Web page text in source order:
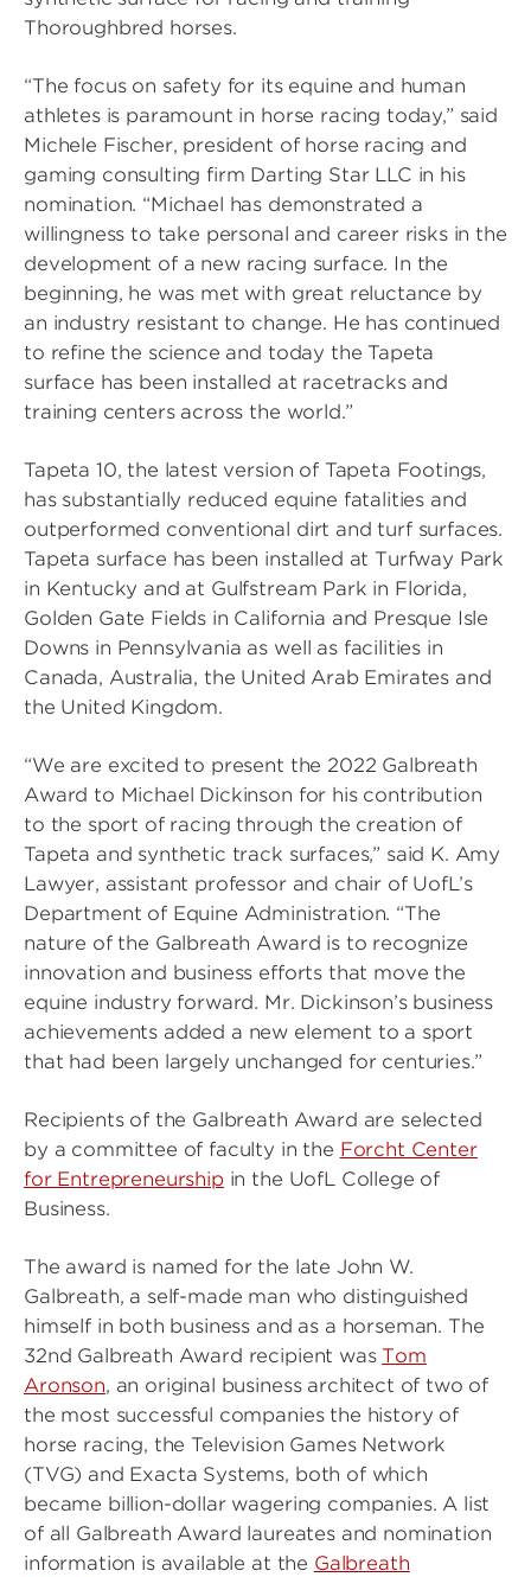
Thoroughbred horses.
“The focus on safety for its equine and human
athletes is paramount in horse racing today,” said
Michele Fischer, president of horse racing and
gaming consulting firm Darting Star LLC in his
nomination. “Michael has demonstrated a
willingness to take personal and career risks in the
development of a new racing surface. In the
beginning, he was met with great reluctance by
an industry resistant to change. He has continued
to refine the science and today the Tapeta
surface has been installed at racetracks and
training centers across the world.”
Tapeta 10, the latest version of Tapeta Footings,
has substantially reduced equine fatalities and
outperformed conventional dirt and turf surfaces.
Tapeta surface has been installed at Turfway Park
in Kentucky and at Gulfstream Park in Florida,
Golden Gate Fields in California and Presque Isle
Downs in Pennsylvania as well as facilities in
Canada, Australia, the United Arab Emirates and
the United Kingdom.
“We are excited to present the 2022 Galbreath
Award to Michael Dickinson for his contribution
to the sport of racing through the creation of
Tapeta and synthetic track surfaces,” said K. Amy
Lawyer, assistant professor and chair of UofL’s
Department of Equine Administration. “The
nature of the Galbreath Award is to recognize
innovation and business efforts that move the
equine industry forward. Mr. Dickinson’s business
achievements added a new element to a sport
that had been largely unchanged for centuries.”
Recipients of the Galbreath Award are selected
by a committee of faculty in the Forcht Center
for Entrepreneurship in the UofL College of
Business.
The award is named for the late John W.
Galbreath, a self-made man who distinguished
himself in both business and as a horseman. The
32nd Galbreath Award recipient was Tom
Aronson, an original business architect of two of
the most successful companies the history of
horse racing, the Television Games Network
(TVG) and Exacta Systems, both of which
became billion-dollar wagering companies. A list
of all Galbreath Award laureates and nomination
information is available at the Galbreath